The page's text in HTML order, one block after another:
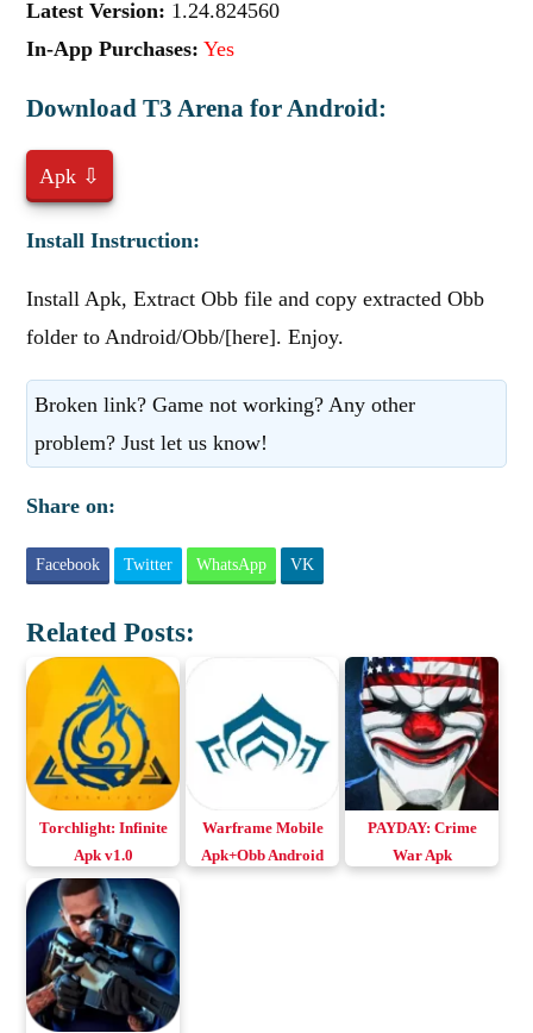
Latest Version: 1.24.824560
In-App Purchases: Yes
Download T3 Arena for Android:
Apk ⇩
Install Instruction:
Install Apk, Extract Obb file and copy extracted Obb
folder to Android/Obb/[here]. Enjoy.
Broken link? Game not working? Any other
problem? Just let us know!
Share on:
Facebook Twitter WhatsApp VK
Related Posts:
Torchlight: Infinite
Apk v1.0
Download Android
& iOS
Warframe Mobile
Apk+Obb Android
PAYDAY: Crime
War Apk